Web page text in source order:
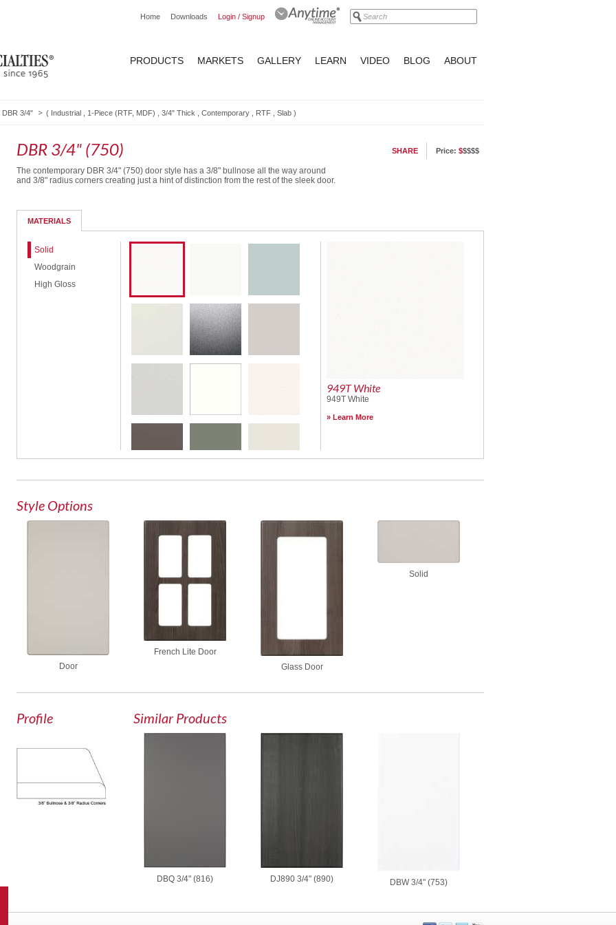
Home Downloads Login / Signup
PRODUCTS MARKETS GALLERY LEARN VIDEO BLOG ABOUT
DBR 3/4" ( Industrial 1-Piece (RTF, MDF) 3/4" Thick Contemporary RTF Slab )
DBR 3/4" (750)
The contemporary DBR 3/4" (750) door style has a 3/8" bullnose all the way around
and 3/8" radius corners creating just a hint of distinction from the rest of the sleek door.
SHARE Price: $$$$$
MATERIALS
Solid
Woodgrain
High Gloss
949T White
949T White
Learn More
Style Options
Door
French Lite Door
Glass Door
Solid
Profile Similar Products
DBQ 3/4" (816) DJ890 3/4" (890) DBW 3/4" (753)